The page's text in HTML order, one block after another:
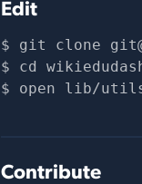
Edit
git clone
cd
open lib/
Contribute